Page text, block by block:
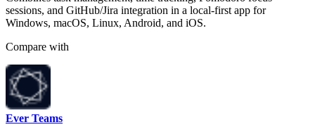
sessions, and GitHub/Jira integration in a local-first app for
Windows, macOS, Linux, Android, and iOS.
Compare with
Ever Teams